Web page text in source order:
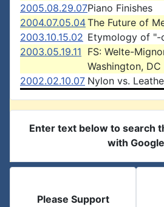
2005.08.29.07Piano Finishes
2004.07.05.04The Future of
2003.10.15.02 Etymology of "-
2003.05.19.11 FS: Welte-
Washington, DC
2002.02.10.07 Nylon vs.
Enter text below to search
with Google
Please Support